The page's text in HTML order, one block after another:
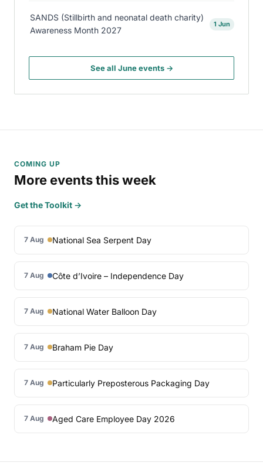
SANDS (Stillbirth and neonatal death charity)
Awareness Month 2027
1 Jun
See all June events →
COMING UP
More events this week
Get the Toolkit →
7 Aug National Sea Serpent Day
7 Aug Côte d’Ivoire – Independence Day
7 Aug National Water Balloon Day
7 Aug Braham Pie Day
7 Aug Particularly Preposterous Packaging Day
7 Aug Aged Care Employee Day 2026